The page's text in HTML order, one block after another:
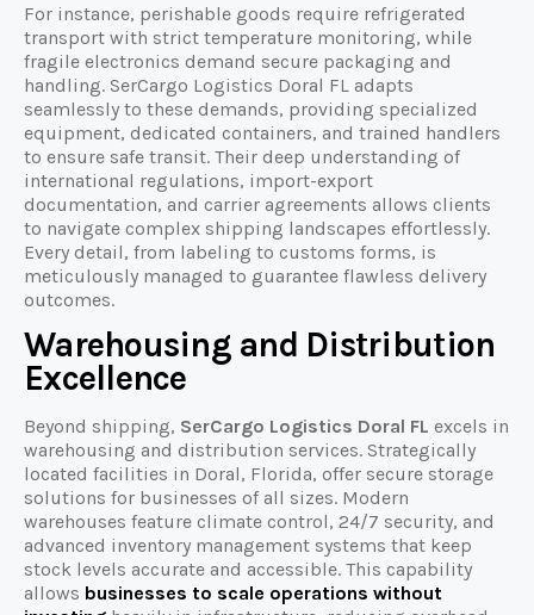
For instance, perishable goods require refrigerated
transport with strict temperature monitoring, while
fragile electronics demand secure packaging and
handling. SerCargo Logistics Doral FL adapts
seamlessly to these demands, providing specialized
equipment, dedicated containers, and trained handlers
to ensure safe transit. Their deep understanding of
international regulations, import-export
documentation, and carrier agreements allows clients
to navigate complex shipping landscapes effortlessly.
Every detail, from labeling to customs forms, is
meticulously managed to guarantee flawless delivery
outcomes.
Warehousing and Distribution
Excellence
Beyond shipping, SerCargo Logistics Doral FL excels in
warehousing and distribution services. Strategically
located facilities in Doral, Florida, offer secure storage
solutions for businesses of all sizes. Modern
warehouses feature climate control, 24/7 security, and
advanced inventory management systems that keep
stock levels accurate and accessible. This capability
allows businesses to scale operations without